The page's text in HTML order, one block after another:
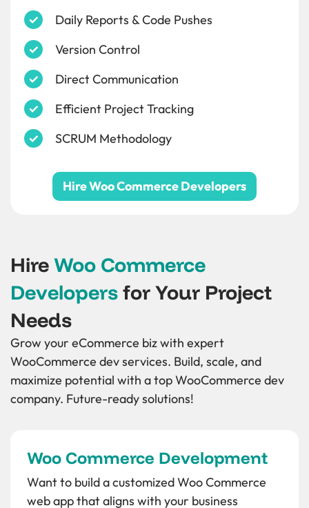
Daily Reports & Code Pushes
Version Control
Direct Communication
Efficient Project Tracking
SCRUM Methodology
Hire Woo Commerce Developers
HireWoo Commerce
Developersfor Your Project
Needs
Grow your eCommerce biz with expert
WooCommerce dev services. Build, scale, and
maximize potential with a top WooCommerce dev
company. Future-ready solutions!
Woo Commerce Development
Want to build a customized Woo Commerce
web app that aligns with your business